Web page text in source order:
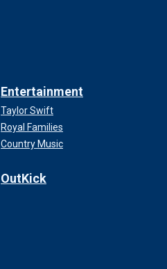
Entertainment
Taylor Swift
Royal Families
Country Music
OutKick